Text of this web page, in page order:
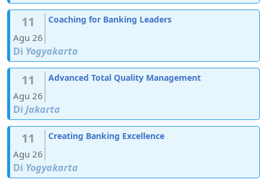
11
Agu 26
Coaching for Banking Leaders
Di Yogyakarta
11
Agu 26
Advanced Total Quality Management
Di Jakarta
11
Agu 26
Creating Banking Excellence
Di Yogyakarta